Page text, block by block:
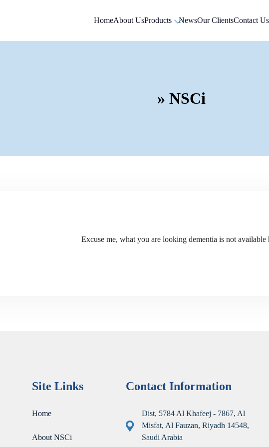
HomeAbout UsProducts NewsOur ClientsContact Us
» NSCi
Excuse me, what you are looking dementia is not available
Site Links
Home
About NSCi
Contact Information
Dist, 5784 Al Khafeej - 7867, Al
Misfat, Al Fauzan, Riyadh 14548,
Saudi Arabia